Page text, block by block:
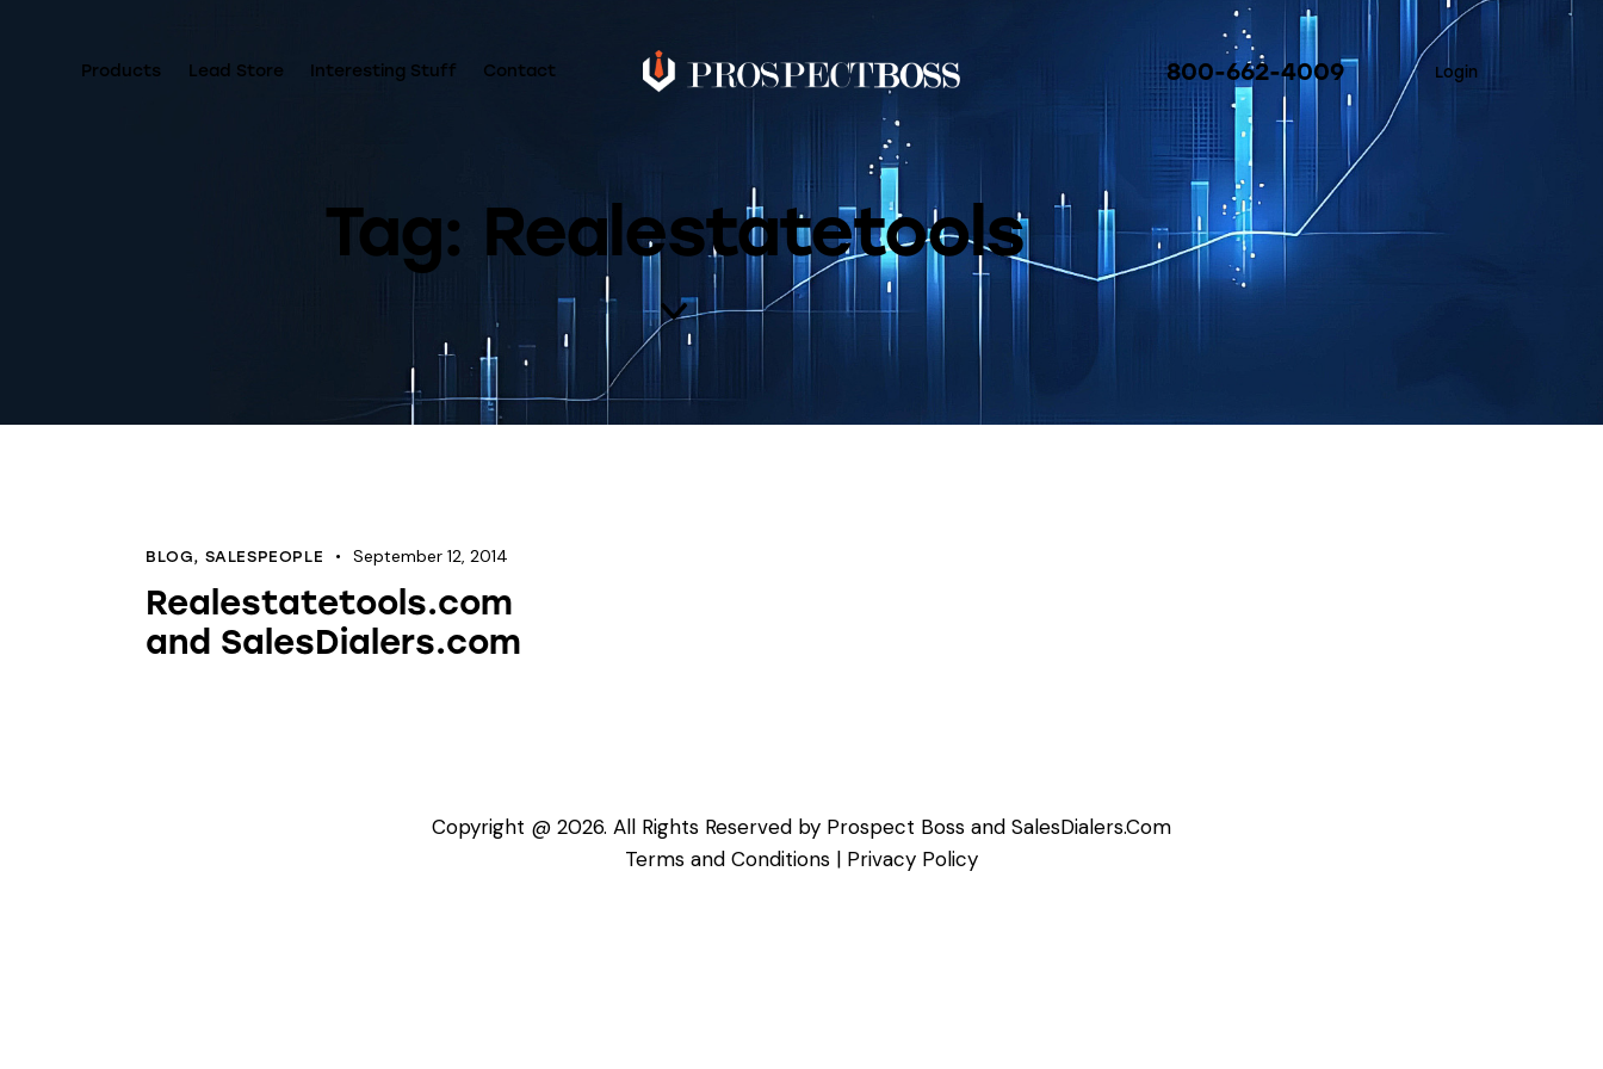
Products Lead Store Interesting Stuff Contact 800-662-4009 Login
Tag: Realestatetools
BLOG, SALESPEOPLE September 12, 2014
Realestatetools.com
and SalesDialers.com
Copyright @ 2026. All Rights Reserved by Prospect Boss and SalesDialers.Com
Terms and Conditions | Privacy Policy